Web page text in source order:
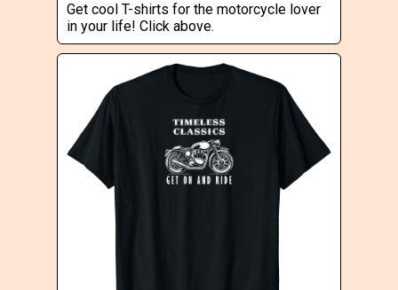
Get cool T-shirts for the motorcycle lover
in your life! Click above.